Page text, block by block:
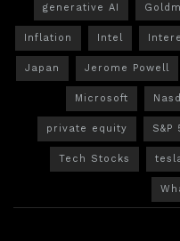
generative AI
Inflation Intel
Japan Jerome Powell
Microsoft
private equity S&P
Tech Stocks